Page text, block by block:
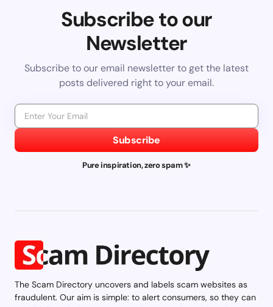
Subscribe to our
Newsletter
Subscribe to our email newsletter to get the latest
posts delivered right to your email.
Subscribe
Pure inspiration, zero spam ✨
The Scam Directory uncovers and labels scam websites as
fraudulent. Our aim is simple: to alert consumers, so they can